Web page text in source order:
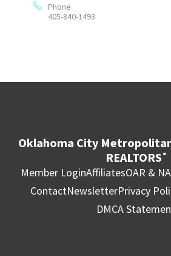
Phone
405-840-1493
Oklahoma City
REALTORS ®
Member LoginAffiliatesOAR &
ContactNewsletterPrivacy
DMCA